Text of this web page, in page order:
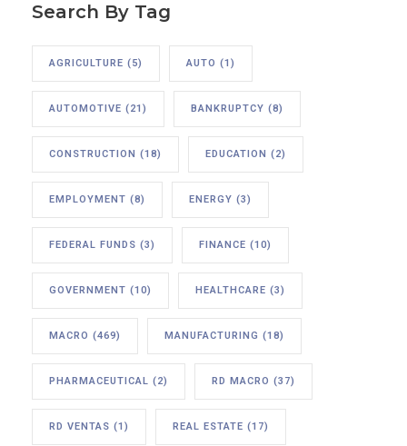
Search By Tag
AGRICULTURE (5) AUTO (1)
AUTOMOTIVE (21) BANKRUPTCY (8)
CONSTRUCTION (18) EDUCATION (2)
EMPLOYMENT (8) ENERGY (3)
FEDERAL FUNDS (3) FINANCE (10)
GOVERNMENT (10) HEALTHCARE (3)
MACRO (469) MANUFACTURING (18)
PHARMACEUTICAL (2) RD MACRO (37)
RD VENTAS (1) REAL ESTATE (17)